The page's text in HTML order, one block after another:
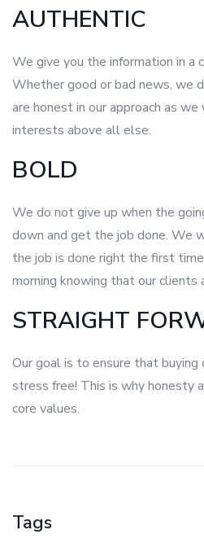
AUTHENTIC
We give you the information in a
Whether good or bad news, we
are honest in our approach as
interests above all else.
BOLD
We do not give up when the
down and get the job done. We
the job is done right the first
morning knowing that our clients
STRAIGHT
Our goal is to ensure that
stress free! This is why honesty
core values.
Tags